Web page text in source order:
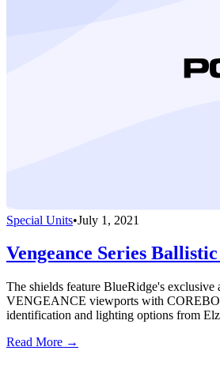
Special Units•July 1, 2021
Vengeance Series
The shields feature BlueRidge's exclusive
VENGEANCE viewports with
identification and lighting options from
Read More →